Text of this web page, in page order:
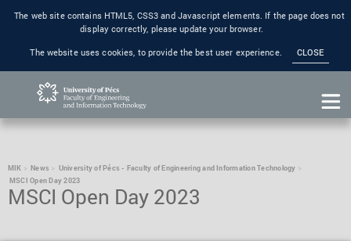
The web site contains HTML5, CSS3 and Javascript elements. If the page does not
display correctly, please update your browser.
The website uses cookies, to provide the best user experience.
CLOSE
MIK News
University of Pécs - Faculty of Engineering and Information Technology
MSCI Open Day 2023
MSCI Open Day 2023